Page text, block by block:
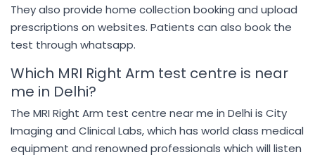
They also provide home collection booking and upload
prescriptions on websites. Patients can also book the
test through whatsapp.
Which MRI Right Arm test centre is near
me in Delhi?
The MRI Right Arm test centre near me in Delhi is City
Imaging and Clinical Labs, which has world class medical
equipment and renowned professionals which will listen